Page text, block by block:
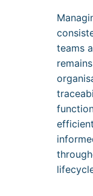
teams